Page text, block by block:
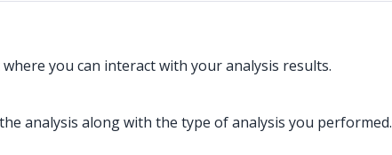
you can interact with your analysis results.
analysis along with the type of analysis you performed.